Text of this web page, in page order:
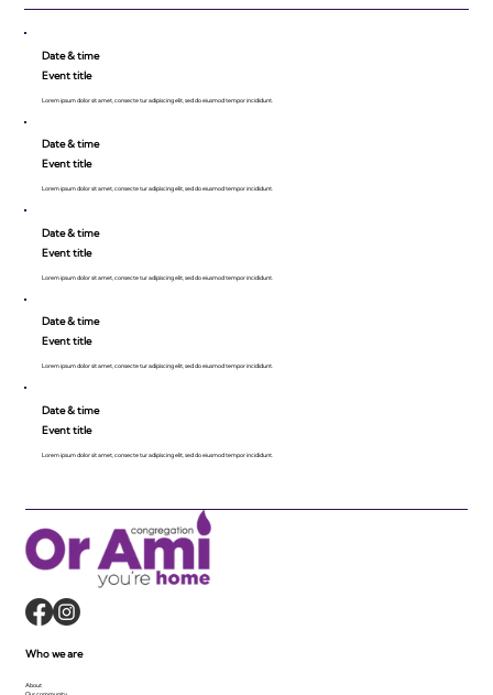
Date & time
Event title
Lorem ipsum dolor sit amet, consecte tur adipiscing elit, sed do eiusmod tempor incididunt.
Date & time
Event title
Lorem ipsum dolor sit amet, consecte tur adipiscing elit, sed do eiusmod tempor incididunt.
Date & time
Event title
Lorem ipsum dolor sit amet, consecte tur adipiscing elit, sed do eiusmod tempor incididunt.
Date & time
Event title
Lorem ipsum dolor sit amet, consecte tur adipiscing elit, sed do eiusmod tempor incididunt.
Date & time
Event title
Lorem ipsum dolor sit amet, consecte tur adipiscing elit, sed do eiusmod tempor incididunt.
Who we are
About
Our community